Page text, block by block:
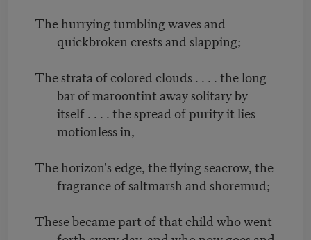
The hurrying tumbling waves and
quickbroken crests and slapping;
The strata of colored clouds . . . . the long
bar of maroontint away solitary by
itself . . . . the spread of purity it lies
motionless in,
The horizon's edge, the flying seacrow, the
fragrance of saltmarsh and shoremud;
These became part of that child who went